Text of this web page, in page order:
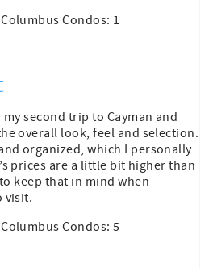
Condos: 1
second trip to Cayman and
overall look, feel and selection.
organized, which I personally
prices are a little bit higher than
keep that in mind when
visit.
Condos: 5